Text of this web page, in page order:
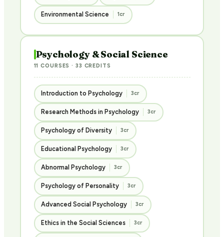
Environmental Science 1cr
Psychology & Social Science
11 COURSES · 33 CREDITS
Introduction to Psychology 3cr
Research Methods in Psychology 3cr
Psychology of Diversity 3cr
Educational Psychology 3cr
Abnormal Psychology 3cr
Psychology of Personality 3cr
Advanced Social Psychology 3cr
Ethics in the Social Sciences 3cr